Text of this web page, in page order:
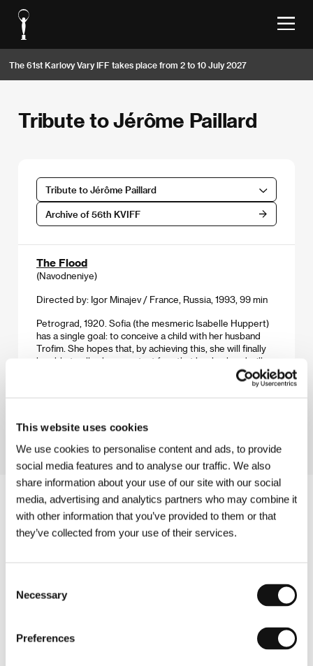
This website uses cookies
We use cookies to personalise content and ads, to provide
social media features and to analyse our traffic. We also
share information about your use of our site with our social
media, advertising and analytics partners who may combine it
with other information that you’ve provided to them or that
they’ve collected from your use of their services.
Selection
Necessary
Preferences
The 61st Karlovy Vary IFF takes place from 2 to 10 July 2027
Tribute to Jérôme Paillard
Tribute to Jérôme Paillard
Archive of 56th KVIFF
The Flood
(Navodneniye)
Directed by: Igor Minajev / France, Russia, 1993, 99 min
Petrograd, 1920. Sofia (the mesmeric Isabelle Huppert)
has a single goal: to conceive a child with her husband
Trofim. She hopes that, by achieving this, she will finally
be able to allay her constant fear that her husband will
leave her. Time moves on, no child is forthcoming, and
the situation is further complicated by the arrival of a